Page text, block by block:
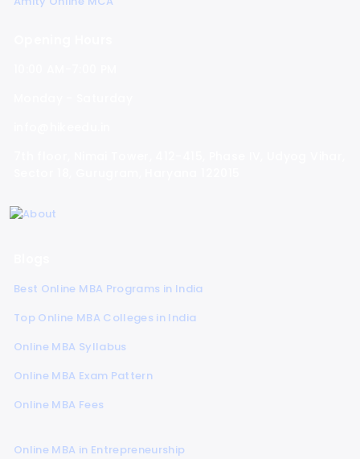
Best Online MBA Programs in India
Top Online MBA Colleges in India
Online MBA Syllabus
Online MBA Exam Pattern
Online MBA Fees
Online MBA in Entrepreneurship